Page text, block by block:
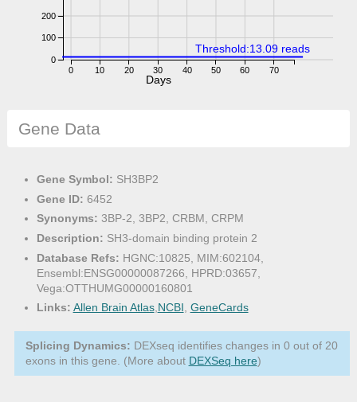
0 10 20 30 40 50 60 70
0
100
200
Days
Threshold:13.09 reads
Gene Data
Gene Symbol: SH3BP2
Gene ID: 6452
Synonyms: 3BP-2, 3BP2, CRBM, CRPM
Description: SH3-domain binding protein 2
Database Refs: HGNC:10825, MIM:602104,
Ensembl:ENSG00000087266, HPRD:03657,
Vega:OTTHUMG00000160801
Links: Allen Brain Atlas,NCBI, GeneCards
Splicing Dynamics: DEXseq identifies changes in 0 out of 20
exons in this gene. (More about DEXSeq here)